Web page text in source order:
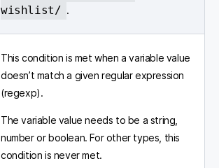
wishlist/ .
This condition is met when a variable value
doesn’t match a given regular expression
(regexp).
The variable value needs to be a string,
number or boolean. For other types, this
condition is never met.